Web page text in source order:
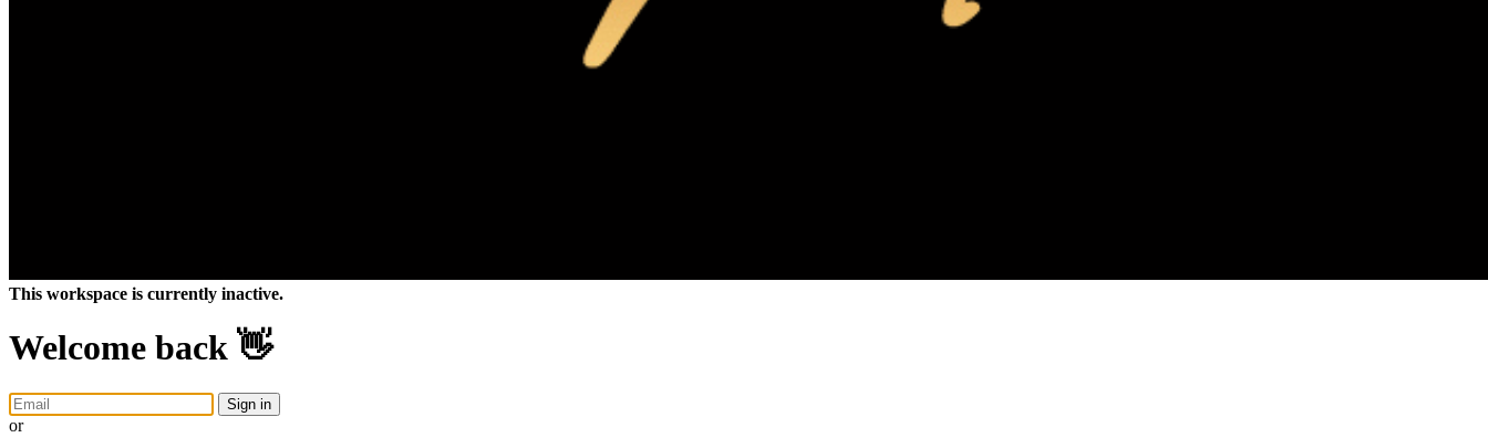
This workspace is currently inactive.
Welcome back 👋
Sign in
or